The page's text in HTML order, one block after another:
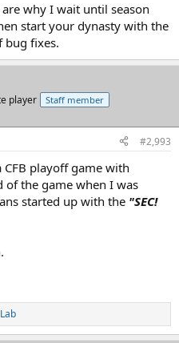
why I wait until season
start your dynasty with the
bug fixes.
player Staff member
#2,993
playoff game with
of the game when I was
started up with the "SEC!